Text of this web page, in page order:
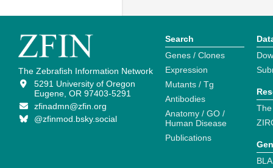
The Zebrafish Information Network
5291 University of Oregon
Eugene, OR 97403-5291
zfinadmn@zfin.org
@zfinmod.bsky.social
Search
Genes / Clones
Expression
Mutants / Tg
Antibodies
Anatomy / GO /
Human Disease
Publications